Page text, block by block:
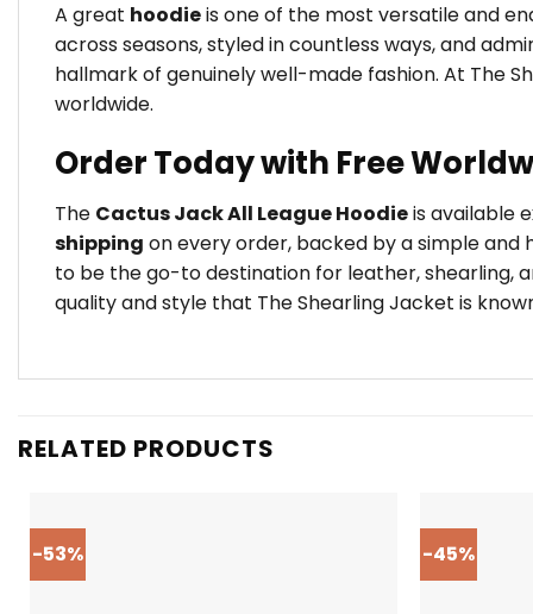
A great hoodieis one of the most versatile and
across seasons, styled in countless ways, and
hallmark of genuinely well-made fashion. At The
worldwide.
Order Today with Free
The Cactus Jack All League Hoodieis available
shipping on every order, backed by a simple and
to be the go-to destination for leather, shearling,
quality and style that The Shearling Jacket is
RELATED PRODUCTS
-53% -45%